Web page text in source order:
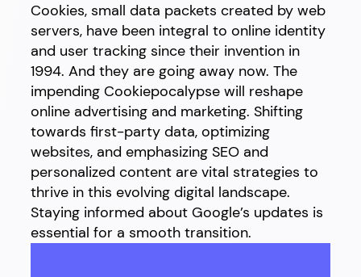
Cookies, small data packets created by web
servers, have been integral to online identity
and user tracking since their invention in
1994. And they are going away now. The
impending Cookiepocalypse will reshape
online advertising and marketing. Shifting
towards first-party data, optimizing
websites, and emphasizing SEO and
personalized content are vital strategies to
thrive in this evolving digital landscape.
Staying informed about Google’s updates is
essential for a smooth transition.